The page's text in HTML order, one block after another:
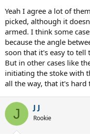
also about how many
At least for this thread's
his collection that he
Yeah I agree a lot of
picked, although it
armed. I think some
because the angle
soon that it's easy to tell
But in other cases like
initiating the stoke with
all the way, that it's hard
J J J
Rookie